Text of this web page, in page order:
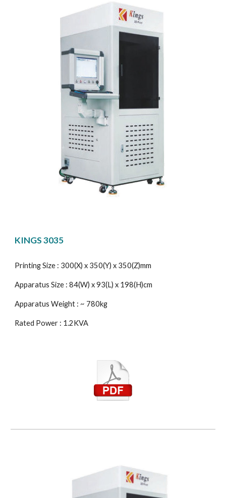
KINGS 3035
Printing Size : 300(X) x 350(Y) x 350(Z)mm
Apparatus Size : 84(W) x 93(L) x 198(H)cm
Apparatus Weight : ~ 780kg
Rated Power : 1.2KVA